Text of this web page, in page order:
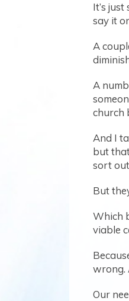
It’s
say it
A
A
church
And I
but
sort
But
Which
viable
wrong.
Our